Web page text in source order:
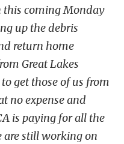
this coming Monday
up the debris
return home
Great Lakes
get those of us from
no expense and
is paying for all the
are still working on